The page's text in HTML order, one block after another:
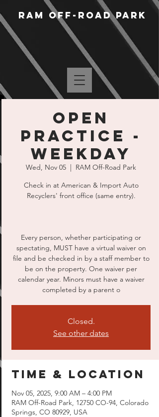
RAM Off-Road Park
Open
Practice -
Weekday
Wed, Nov 05
  |
RAM Off-Road Park
Check in at American & Import Auto
Recyclers' front office (same entry).
Every person, whether participating or
spectating, MUST have a virtual waiver on
file and be checked in by a staff member to
be on the property. One waiver per
calendar year. Minors must have a waiver
completed by a parent o
Closed.
See other dates
Time & Location
Nov 05, 2025, 9:00 AM – 4:00 PM
RAM Off-Road Park, 12750 CO-94, Colorado
Springs, CO 80929, USA